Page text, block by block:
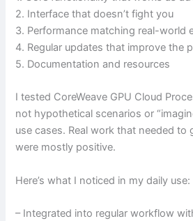
2. Interface that doesn’t fight you
3. Performance matching real-world
4. Regular updates that improve the
5. Documentation and resources
I tested CoreWeave GPU Cloud
not hypothetical scenarios or
use cases. Real work that needed to
were mostly positive.
Here’s what I noticed in my daily use:
– Integrated into regular workflow